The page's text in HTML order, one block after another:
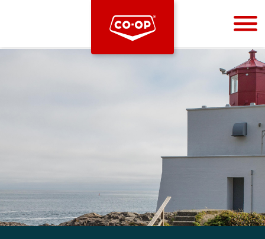
Bootstrap